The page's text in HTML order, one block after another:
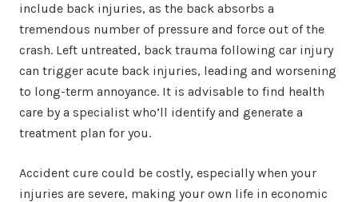
include back injuries, as the back absorbs a
tremendous number of pressure and force out of the
crash. Left untreated, back trauma following car injury
can trigger acute back injuries, leading and worsening
to long-term annoyance. It is advisable to find health
care by a specialist who’ll identify and generate a
treatment plan for you.
Accident cure could be costly, especially when your
injuries are severe, making your own life in economic